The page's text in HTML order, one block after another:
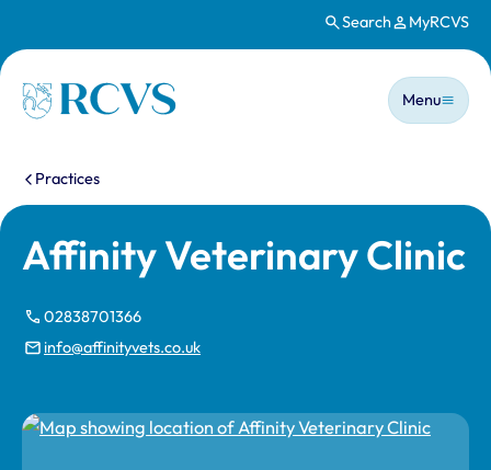
Search MyRCVS
Homepage
Main
Menu
You are here:
Practices
Affinity Veterinary Clinic
02838701366
info@affinityvets.co.uk